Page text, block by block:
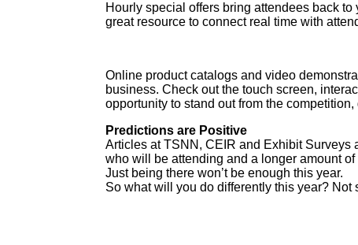
Hourly special offers bring attendees back to
great resource to connect real time with
Online product catalogs and video
business. Check out the touch screen,
opportunity to stand out from the
Predictions are Positive
Articles at TSNN, CEIR and Exhibit Surveys
who will be attending and a longer amount
Just being there won’t be enough this year.
So what will you do differently this year? Not